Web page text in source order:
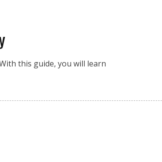
this guide, you will learn